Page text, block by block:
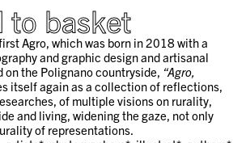
to basket
Agro, which was born in 2018 with a
and graphic design and artisanal
on the Polignano countryside, “Agro,
itself again as a collection of reflections,
of multiple visions on rurality,
and living, widening the gaze, not only
of representations.